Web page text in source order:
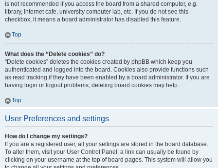
is not recommended if you access the board from a shared computer, e.g.
library, internet cafe, university computer lab, etc. If you do not see this
checkbox, it means a board administrator has disabled this feature.
Top
What does the “Delete cookies” do?
“Delete cookies” deletes the cookies created by phpBB which keep you
authenticated and logged into the board. Cookies also provide functions such
as read tracking if they have been enabled by a board administrator. If you are
having login or logout problems, deleting board cookies may help.
Top
User Preferences and settings
How do I change my settings?
If you are a registered user, all your settings are stored in the board database.
To alter them, visit your User Control Panel; a link can usually be found by
clicking on your username at the top of board pages. This system will allow you